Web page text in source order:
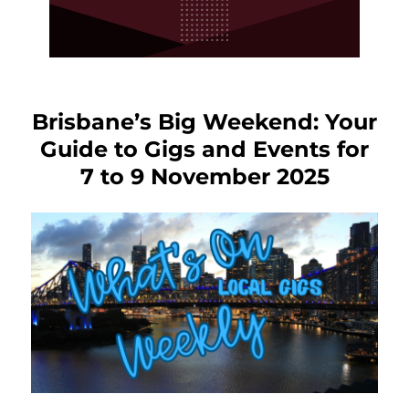
Brisbane’s Big Weekend: Your
Guide to Gigs and Events for
7 to 9 November 2025